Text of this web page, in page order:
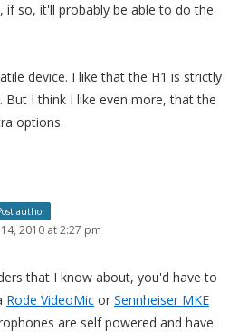
if so, it'll probably be able to do the
device. I like that the H1 is strictly
But I think I like even more, that the
options.
author
2010 at 2:27 pm
that I know about, you'd have to
Rode VideoMic or Sennheiser MKE
are self powered and have